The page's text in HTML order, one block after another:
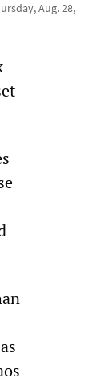
Aug. 28,